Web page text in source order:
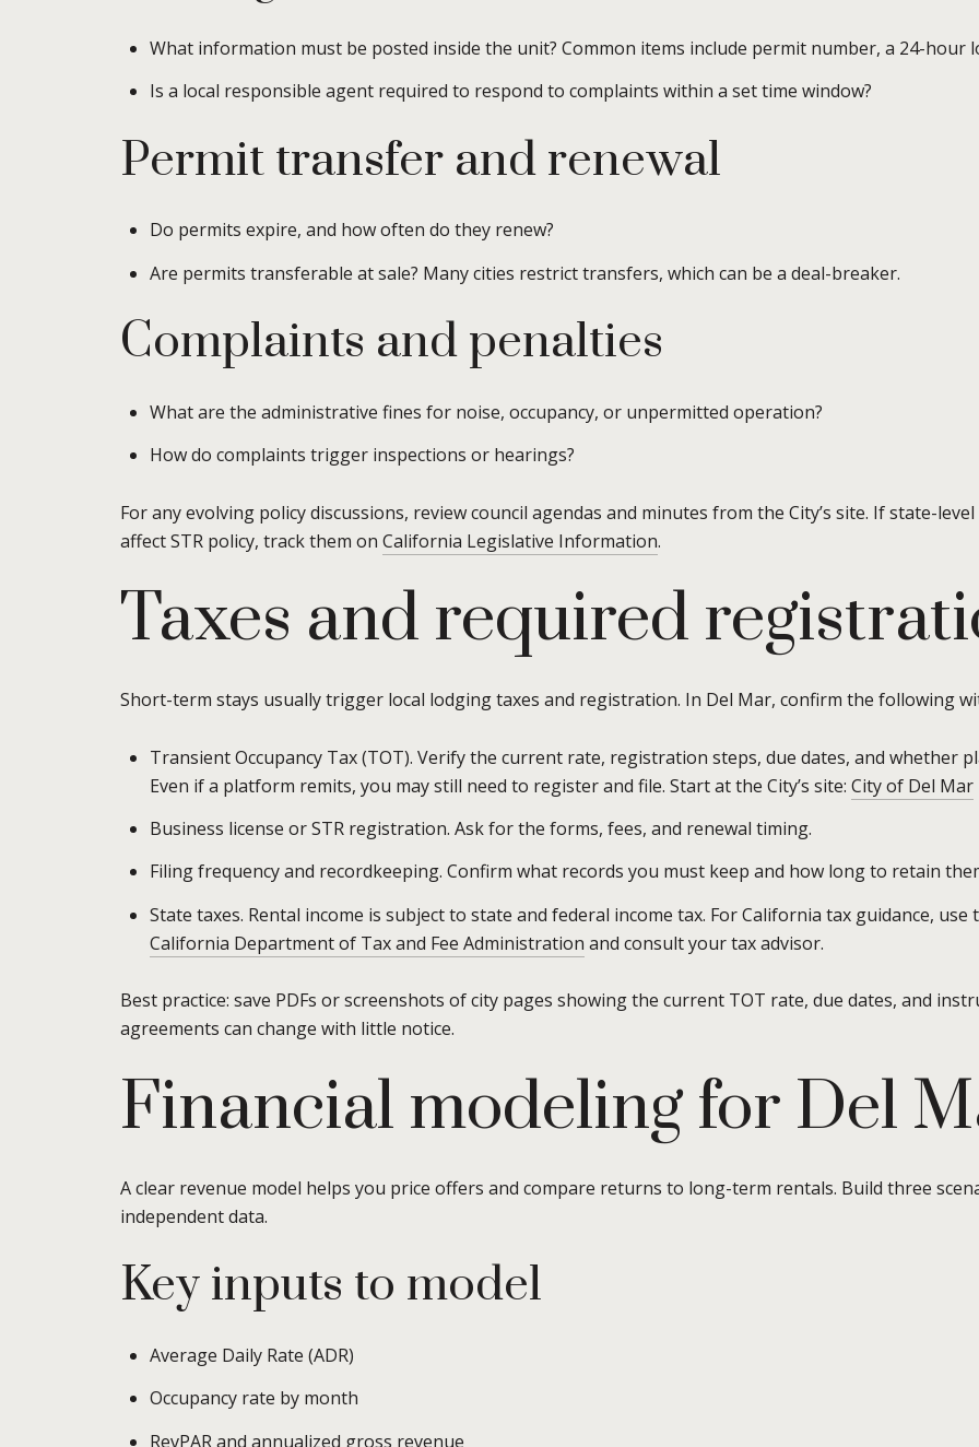
What information must be posted inside the unit? Common items include permit number, a 24-hour
Is a local responsible agent required to respond to complaints within a set time window?
Permit transfer and renewal
Do permits expire, and how often do they renew?
Are permits transferable at sale? Many cities restrict transfers, which can be a deal-breaker.
Complaints and penalties
What are the administrative fines for noise, occupancy, or unpermitted operation?
How do complaints trigger inspections or hearings?
For any evolving policy discussions, review council agendas and minutes from the City’s site. If state-
affect STR policy, track them on California Legislative Information.
Taxes and required
Short-term stays usually trigger local lodging taxes and registration. In Del Mar, confirm the following
Transient Occupancy Tax (TOT). Verify the current rate, registration steps, due dates, and whether
Even if a platform remits, you may still need to register and file. Start at the City’s site: City of Del Mar
Business license or STR registration. Ask for the forms, fees, and renewal timing.
Filing frequency and recordkeeping. Confirm what records you must keep and how long to retain
State taxes. Rental income is subject to state and federal income tax. For California tax guidance, use
California Department of Tax and Fee Administration and consult your tax advisor.
Best practice: save PDFs or screenshots of city pages showing the current TOT rate, due dates, and
agreements can change with little notice.
Financial modeling for Del
A clear revenue model helps you price offers and compare returns to long-term rentals. Build three
independent data.
Key inputs to model
Average Daily Rate (ADR)
Occupancy rate by month
RevPAR and annualized gross revenue